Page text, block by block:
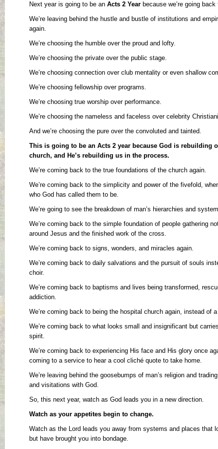
Next year is going to be an Acts 2 Year because we’re going
We’re leaving behind the hustle and bustle of institutions and
again.
We’re choosing the humble over the proud and lofty.
We’re choosing the private over the public stage.
We’re choosing connection over club mentality or even shallow
We’re choosing fellowship over programs.
We’re choosing true worship over performance.
We’re choosing the nameless and faceless over celebrity
And we’re choosing the pure over the convoluted and tainted.
This is going to be an Acts 2 year because God is rebuilding
church, and He’s rebuilding us in the process.
We’re coming back to the true foundations of the church again.
We’re coming back to the simplicity and power of the fivefold,
who God has called them to be.
We’re going to see the breakdown of man’s hierarchies and
We’re coming back to the simple foundation of people gathering
around Jesus and the finished work of the cross.
We’re coming back to signs, wonders, and miracles again.
We’re coming back to daily salvations and the pursuit of souls
choir.
We’re coming back to baptisms and lives being transformed,
addiction.
We’re coming back to being the hospital church again, instead of
We’re coming back to what looks small and insignificant but
spirit.
We’re coming back to experiencing His face and His glory once
coming to a service to hear a cool cliché quote to take home.
We’re leaving behind the goosebumps of man’s religion and
and visitations with God.
So, this next year, watch as God leads you in a new direction.
Watch as your appetites begin to change.
Watch as the Lord leads you away from systems and places that
but have brought you into bondage.